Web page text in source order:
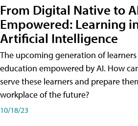
From Digital Native to
Empowered: Learning
Artificial Intelligence
The upcoming generation of
education empowered by AI. How
serve these learners and prepare
workplace of the future?
10/18/23